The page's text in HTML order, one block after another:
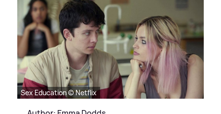
Sex Education © Netflix